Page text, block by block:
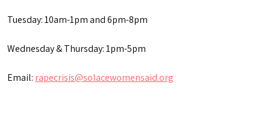
Tuesday: 10am-1pm and 6pm-8pm
Wednesday & Thursday: 1pm-5pm
Email: rapecrisis@solacewomensaid.org